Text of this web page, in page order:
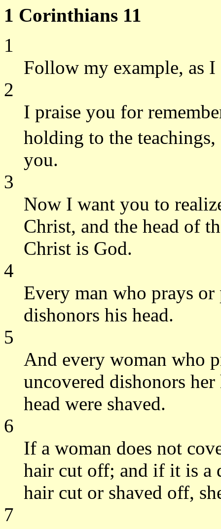
1 Corinthians 11
1
Follow my example, as
2
I praise you for
holding to the teachings,
you.
3
Now I want you to
Christ, and the head of
Christ is God.
4
Every man who prays
dishonors his head.
5
And every woman who
uncovered dishonors
head were shaved.
6
If a woman does not
hair cut off; and if it is a
hair cut or shaved off,
7